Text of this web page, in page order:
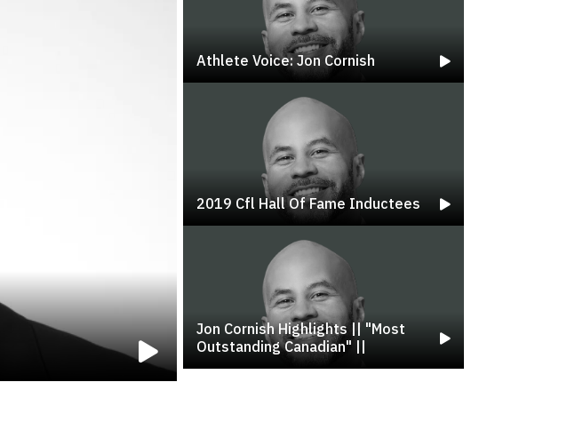
Athlete Voice: Jon Cornish
2019 Cfl Hall Of Fame Inductees
Jon Cornish Highlights || "most
Outstanding Canadian" ||